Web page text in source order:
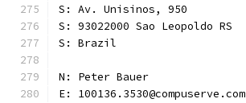
S: Av. Unisinos, 950
S: 93022000 Sao Leopoldo RS
S: Brazil
N: Peter Bauer
E: 100136.3530@compuserve.com